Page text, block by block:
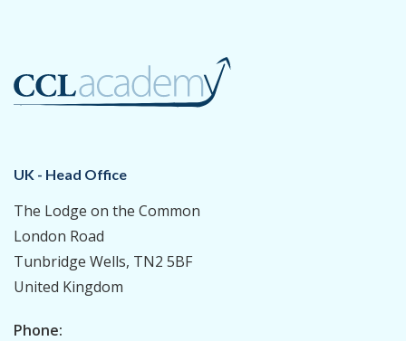
UK - Head Office
The Lodge on the Common
London Road
Tunbridge Wells, TN2 5BF
United Kingdom
Phone: